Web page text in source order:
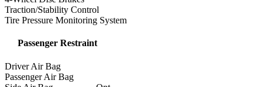
Traction/Stability Control
Tire Pressure Monitoring System
Passenger Restraint
Driver Air Bag
Passenger Air Bag